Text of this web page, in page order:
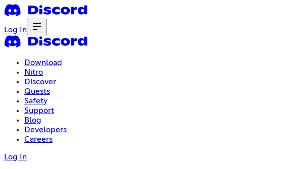
Log In
Download
Nitro
Discover
Quests
Safety
Support
Blog
Developers
Careers
Log In